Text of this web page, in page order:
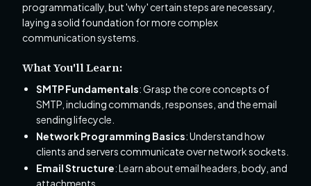
programmatically, but 'why' certain steps are necessary,
laying a solid foundation for more complex
communication systems.
What You'll Learn:
SMTP Fundamentals: Grasp the core concepts of
SMTP, including commands, responses, and the email
sending lifecycle.
Network Programming Basics: Understand how
clients and servers communicate over network sockets.
Email Structure: Learn about email headers, body, and
attachments.